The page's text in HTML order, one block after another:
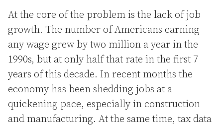
At the core of the problem is the lack of job
growth. The number of Americans earning
any wage grew by two million a year in the
1990s, but at only half that rate in the first 7
years of this decade. In recent months the
economy has been shedding jobs at a
quickening pace, especially in construction
and manufacturing. At the same time, tax data